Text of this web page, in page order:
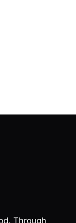
Through